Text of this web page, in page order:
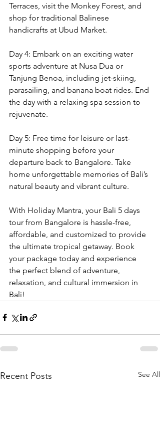
Terraces, visit the Monkey Forest, and
shop for traditional Balinese
handicrafts at Ubud Market.
Day 4: Embark on an exciting water
sports adventure at Nusa Dua or
Tanjung Benoa, including jet-skiing,
parasailing, and banana boat rides. End
the day with a relaxing spa session to
rejuvenate.
Day 5: Free time for leisure or last-
minute shopping before your
departure back to Bangalore. Take
home unforgettable memories of Bali’s
natural beauty and vibrant culture.
With Holiday Mantra, your Bali 5 days
tour from Bangalore is hassle-free,
affordable, and customized to provide
the ultimate tropical getaway. Book
your package today and experience
the perfect blend of adventure,
relaxation, and cultural immersion in
Bali!
Recent Posts See All